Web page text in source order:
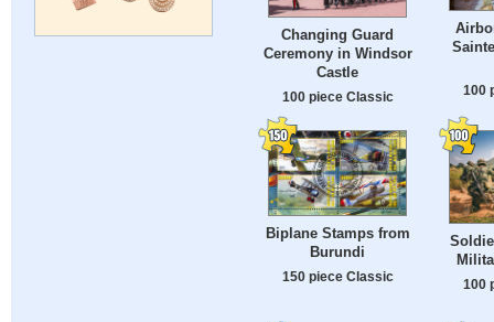
Changing Guard
Ceremony in Windsor
Castle
100 piece Classic
100
Biplane Stamps from
Burundi
150 piece Classic
100